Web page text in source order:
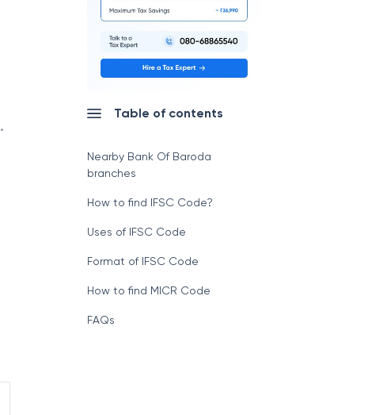
.
Table of contents
Nearby Bank Of Baroda
branches
How to find IFSC Code?
Uses of IFSC Code
Format of IFSC Code
How to find MICR Code
FAQs